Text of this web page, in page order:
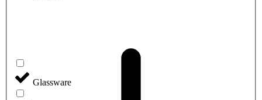
Glassware